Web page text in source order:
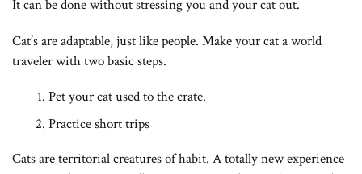
It can be done without stressing you and your cat out.
Cat’s are adaptable, just like people. Make your cat a world
traveler with two basic steps.
Pet your cat used to the crate.
Practice short trips
Cats are territorial creatures of habit. A totally new experience